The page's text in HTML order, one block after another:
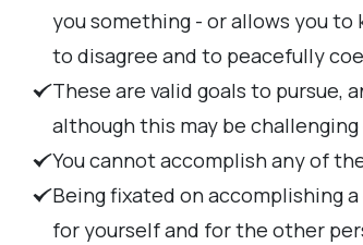
you something - or allows you
to disagree and to peacefully
These are valid goals to pursue,
although this may be
You cannot accomplish any of
Being fixated on accomplishing
for yourself and for the other